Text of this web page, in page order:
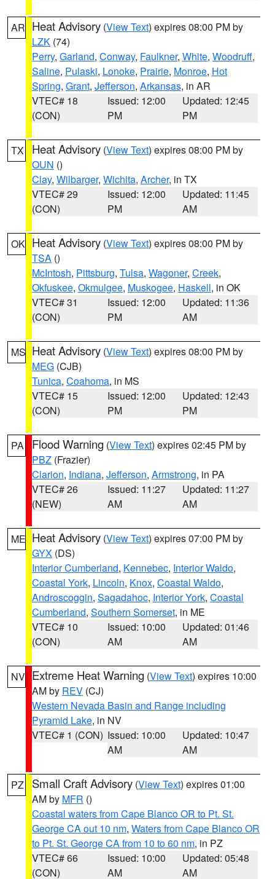
AR Heat Advisory (View Text) expires 08:00 PM by
LZK (74)
Perry, Garland, Conway, Faulkner, White, Woodruff,
Saline, Pulaski, Lonoke, Prairie, Monroe, Hot
Spring, Grant, Jefferson, Arkansas, in AR
VTEC# 18
(CON)
Issued: 12:00
PM
Updated: 12:45
PM
TX Heat Advisory (View Text) expires 08:00 PM by
OUN ()
Clay, Wilbarger, Wichita, Archer, in TX
VTEC# 29
(CON)
Issued: 12:00
PM
Updated: 11:45
AM
OK Heat Advisory (View Text) expires 08:00 PM by
TSA ()
McIntosh, Pittsburg, Tulsa, Wagoner, Creek,
Okfuskee, Okmulgee, Muskogee, Haskell, in OK
VTEC# 31
(CON)
Issued: 12:00
PM
Updated: 11:36
AM
MS Heat Advisory (View Text) expires 08:00 PM by
MEG (CJB)
Tunica, Coahoma, in MS
VTEC# 15
(CON)
Issued: 12:00
PM
Updated: 12:43
PM
PA Flood Warning (View Text) expires 02:45 PM by
PBZ (Frazier)
Clarion, Indiana, Jefferson, Armstrong, in PA
VTEC# 26
(NEW)
Issued: 11:27
AM
Updated: 11:27
AM
ME Heat Advisory (View Text) expires 07:00 PM by
GYX (DS)
Interior Cumberland, Kennebec, Interior Waldo,
Coastal York, Lincoln, Knox, Coastal Waldo,
Androscoggin, Sagadahoc, Interior York, Coastal
Cumberland, Southern Somerset, in ME
VTEC# 10
(CON)
Issued: 10:00
AM
Updated: 01:46
AM
NV Extreme Heat Warning (View Text) expires 10:00
AM by REV (CJ)
Western Nevada Basin and Range including
Pyramid Lake, in NV
VTEC# 1 (CON) Issued: 10:00
AM
Updated: 10:47
AM
PZ Small Craft Advisory (View Text) expires 01:00
AM by MFR ()
Coastal waters from Cape Blanco OR to Pt. St.
George CA out 10 nm, Waters from Cape Blanco OR
to Pt. St. George CA from 10 to 60 nm, in PZ
VTEC# 66
(CON)
Issued: 10:00
AM
Updated: 05:48
AM